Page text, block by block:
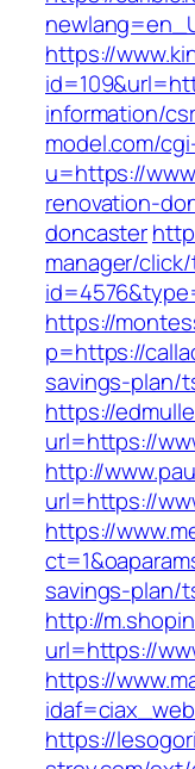
https://
information/
model.com/
u=https://
renovation-
doncaster
manager/
https://
p=https://
savings-plan/
https://
url=https://
http://
url=https://
https://
savings-plan/
http://
url=https://
https://
https://